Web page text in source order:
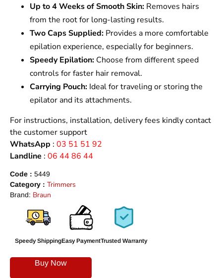
Up to 4 Weeks of Smooth Skin: Removes hairs
from the root for long-lasting results.
Two Caps Supplied: Provides a more comfortable
epilation experience, especially for beginners.
Speedy Epilation: Choose from different speed
controls for faster hair removal.
Carrying Pouch: Ideal for traveling or storing the
epilator and its attachments.
For instructions, installation, delivery fees kindly contact
the customer support
WhatsApp : 03 51 51 92
Landline : 06 44 86 44
Code : 5449
Category : Trimmers
Brand: Braun
Speedy ShippingEasy PaymentTrusted Warranty
Buy Now